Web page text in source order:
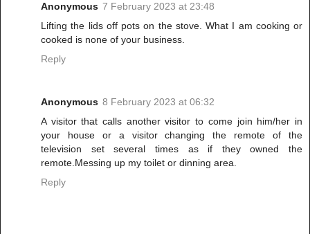
Anonymous 7 February 2023 at 23:48
Lifting the lids off pots on the stove. What I am cooking or
cooked is none of your business.
Reply
Anonymous 8 February 2023 at 06:32
A visitor that calls another visitor to come join him/her in
your house or a visitor changing the remote of the
television set several times as if they owned the
remote.Messing up my toilet or dinning area.
Reply